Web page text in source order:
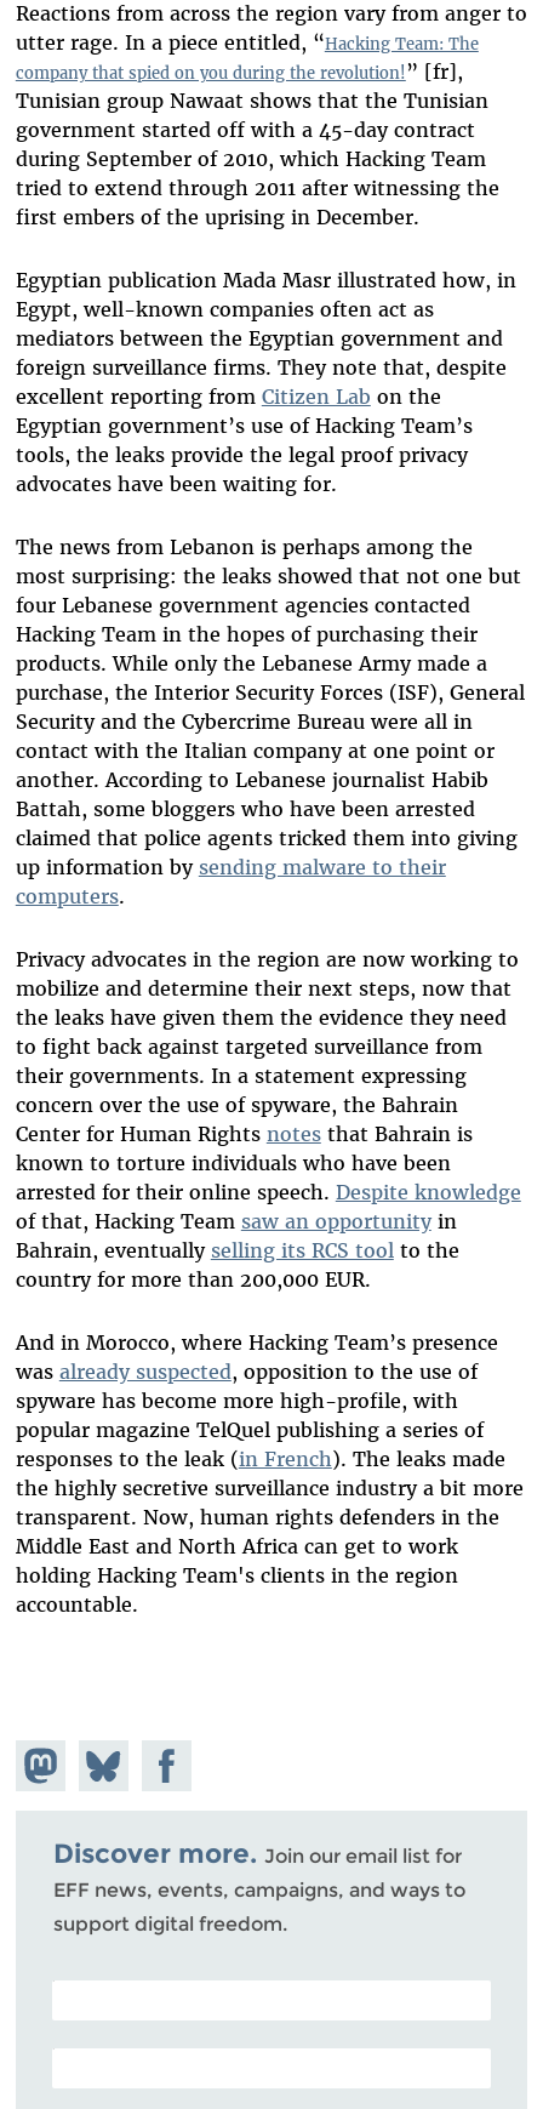
Reactions from across the region vary from anger to
utter rage. In a piece entitled, “Hacking Team: The
company that spied on you during the revolution! ” [fr],
Tunisian group Nawaat shows that the Tunisian
government started off with a 45-day contract
during September of 2010, which Hacking Team
tried to extend through 2011 after witnessing the
first embers of the uprising in December.
Egyptian publication Mada Masr illustrated how, in
Egypt, well-known companies often act as
mediators between the Egyptian government and
foreign surveillance firms. They note that, despite
excellent reporting from Citizen Lab on the
Egyptian government’s use of Hacking Team’s
tools, the leaks provide the legal proof privacy
advocates have been waiting for.
The news from Lebanon is perhaps among the
most surprising: the leaks showed that not one but
four Lebanese government agencies contacted
Hacking Team in the hopes of purchasing their
products. While only the Lebanese Army made a
purchase, the Interior Security Forces (ISF), General
Security and the Cybercrime Bureau were all in
contact with the Italian company at one point or
another. According to Lebanese journalist Habib
Battah, some bloggers who have been arrested
claimed that police agents tricked them into giving
up information by sending malware to their
computers.
Privacy advocates in the region are now working to
mobilize and determine their next steps, now that
the leaks have given them the evidence they need
to fight back against targeted surveillance from
their governments. In a statement expressing
concern over the use of spyware, the Bahrain
Center for Human Rights notesthat Bahrain is
known to torture individuals who have been
arrested for their online speech. Despite knowledge
of that, Hacking Team saw an opportunityin
Bahrain, eventually selling its RCS toolto the
country for more than 200,000 EUR.
And in Morocco, where Hacking Team’s presence
was already suspected, opposition to the use of
spyware has become more high-profile, with
popular magazine TelQuel publishing a series of
responses to the leak (in French). The leaks made
the highly secretive surveillance industry a bit more
transparent. Now, human rights defenders in the
Middle East and North Africa can get to work
holding Hacking Team's clients in the region
accountable.
Share on
Mastodon
Share
on
Bluesky
Share on
Facebook
Discover more. Join our email list for
EFF news, events, campaigns, and ways to
support digital freedom.
POSTAL CODE (OPTIONAL)
EMAIL ADDRESS